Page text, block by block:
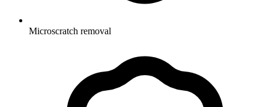
Microscratch removal